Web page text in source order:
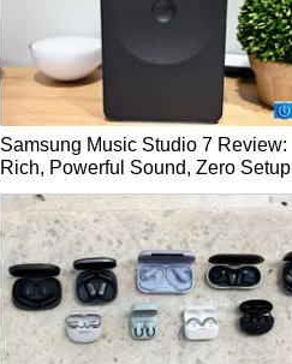
Samsung Music Studio 7 Review:
Rich, Powerful Sound, Zero Setup